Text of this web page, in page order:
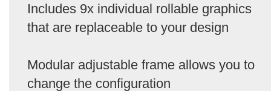
Includes 9x individual rollable graphics
that are replaceable to your design
Modular adjustable frame allows you to
change the configuration